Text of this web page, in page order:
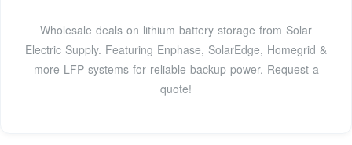
Wholesale deals on lithium battery storage from Solar
Electric Supply. Featuring Enphase, SolarEdge, Homegrid &
more LFP systems for reliable backup power. Request a
quote!